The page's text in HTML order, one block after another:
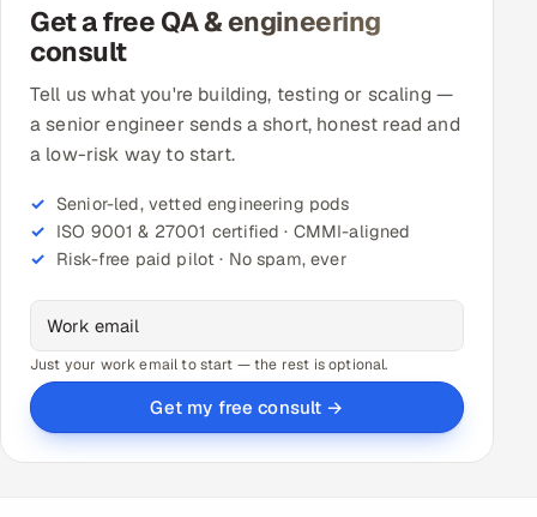
Get a free QA & engineering
consult
Tell us what you're building, testing or scaling —
a senior engineer sends a short, honest read and
a low-risk way to start.
Senior-led, vetted engineering pods
ISO 9001 & 27001 certified · CMMI-aligned
Risk-free paid pilot · No spam, ever
Just your work email to start — the rest is optional.
Get my free consult →